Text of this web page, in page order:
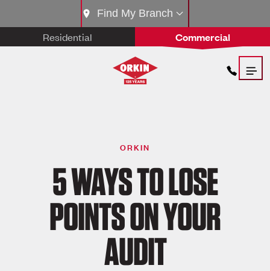
Residential Commercial
Find My Branch
ORKIN
5 WAYS TO LOSE
POINTS ON YOUR
AUDIT